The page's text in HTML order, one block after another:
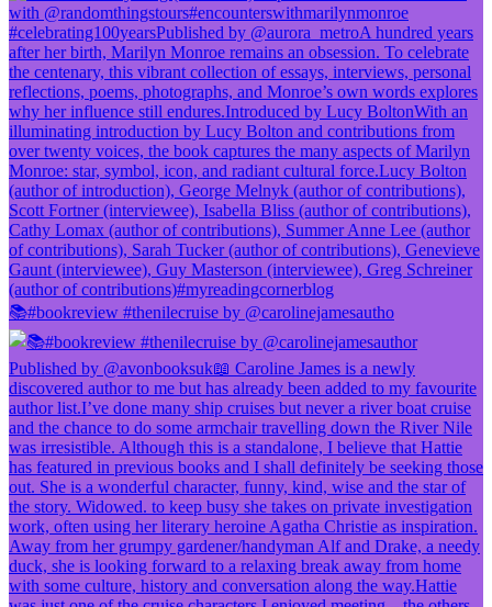
📚#bookreview #thenilecruise by @carolinejamesautho